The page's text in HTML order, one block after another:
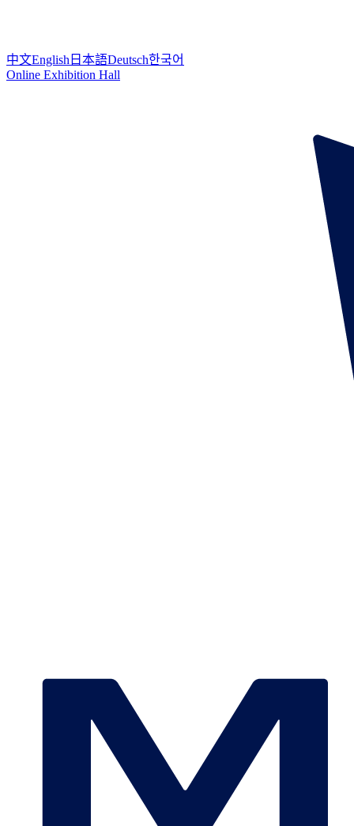
中文English 日本語Deutsch한국어
Online Exhibition Hall